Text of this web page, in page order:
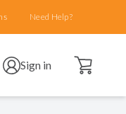
Need Help?
Open user menu
Sign in Open cart